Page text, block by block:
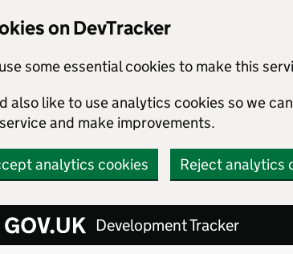
on DevTracker
some essential cookies to make this
also like to use analytics cookies so we
and make improvements.
analytics cookies Reject analytics
Development Tracker